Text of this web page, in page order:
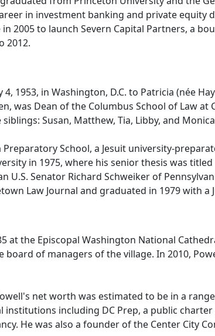
in investment banking and private
in 2005 to launch Severn Capital Partners, a
2012.
1953, in Washington, D.C. to Patricia (née
was Dean of the Columbus School of Law
Susan, Matthew, Tia, Libby, and
School, a Jesuit university-
in 1975, where his senior thesis was
U.S. Senator Richard Schweiker of
Law Journal and graduated in 1979 with a
at the Episcopal Washington National
board of managers of the village. In 2010,
net worth was estimated to be in a
including DC Prep, a public
He was also a founder of the Center City